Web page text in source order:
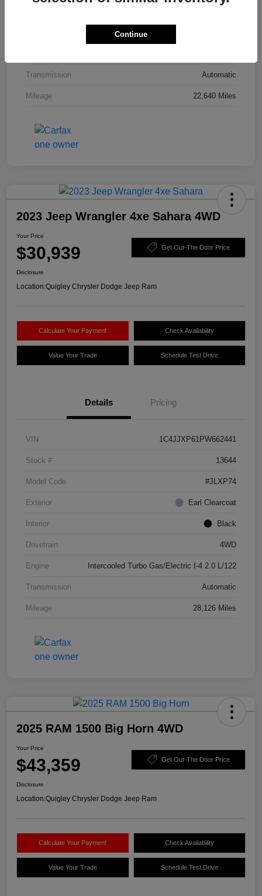
Transmission Automatic
Mileage 22,640 Miles
2023 Jeep Wrangler 4xe Sahara 4WD
Your Price
$30,939 Get Out-The Door Price
Disclosure
Location:Quigley Chrysler Dodge Jeep Ram
Calculate Your Payment Check Availability
Value Your Trade Schedule Test Drive
Details Pricing
VIN 1C4JJXP61PW662441
Stock # 13644
Model Code #JLXP74
Exterior Earl Clearcoat
Interior Black
Drivetrain 4WD
Engine Intercooled Turbo Gas/Electric I-4 2.0 L/122
Transmission Automatic
Mileage 28,126 Miles
2025 RAM 1500 Big Horn 4WD
Your Price
$43,359 Get Out-The Door Price
Disclosure
Location:Quigley Chrysler Dodge Jeep Ram
Calculate Your Payment Check Availability
Value Your Trade Schedule Test Drive
Continue